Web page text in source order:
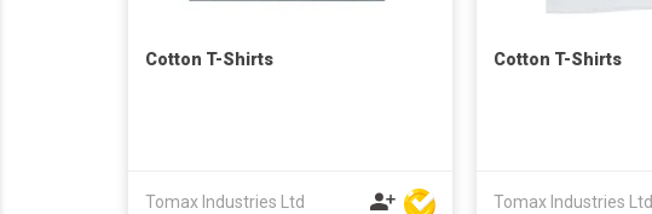
Cotton T-Shirts
Tomax Industries Ltd
Cotton T-Shirts
Tomax Industries Ltd